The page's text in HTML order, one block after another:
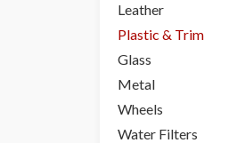
Leather
Plastic & Trim
Glass
Metal
Wheels
Water Filters